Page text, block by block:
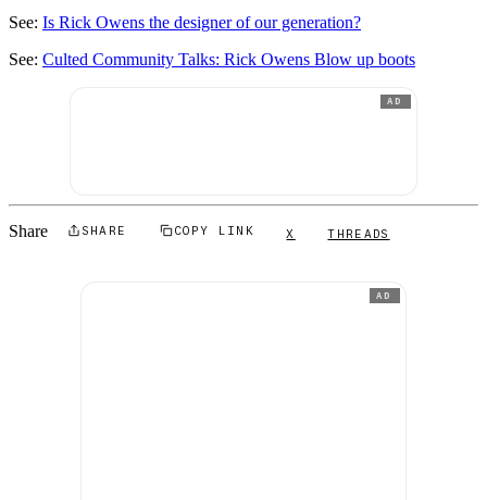
See: Is Rick Owens the designer of our generation?
See: Culted Community Talks: Rick Owens Blow up boots
AD
Share SHARE COPY LINK X THREADS
AD